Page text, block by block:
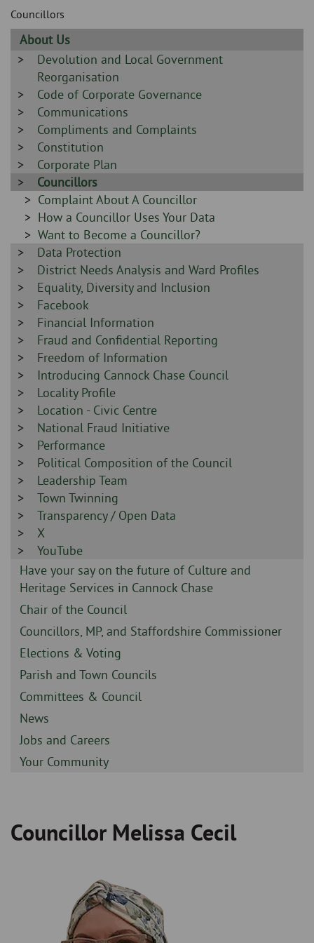
page
content
Councillors
Sidebar
-
About Us
Sidebar
-
Devolution and Local Government
Reorganisation
Sidebar
-
Code of Corporate Governance
Sidebar
-
Communications
Sidebar
-
Compliments and Complaints
Sidebar
-
Constitution
Sidebar
-
Corporate Plan
Sidebar
-
Councillors
Sidebar
-
Complaint About A Councillor
Sidebar
-
How a Councillor Uses Your Data
Sidebar
-
Want to Become a Councillor?
Sidebar
-
Data Protection
Sidebar
-
District Needs Analysis and Ward Profiles
Sidebar
-
Equality, Diversity and Inclusion
Sidebar
-
Facebook
Sidebar
-
Financial Information
Sidebar
-
Fraud and Confidential Reporting
Sidebar
-
Freedom of Information
Sidebar
-
Introducing Cannock Chase Council
Sidebar
-
Locality Profile
Sidebar
-
Location - Civic Centre
Sidebar
-
National Fraud Initiative
Sidebar
-
Performance
Sidebar
-
Political Composition of the Council
Sidebar
-
Leadership Team
Sidebar
-
Town Twinning
Sidebar
-
Transparency / Open Data
Sidebar
-
X
Sidebar
-
YouTube
Sidebar
-
Have your say on the future of Culture and
Heritage Services in Cannock Chase
Sidebar
-
Chair of the Council
Sidebar
-
Councillors, MP, and Staffordshire Commissioner
Sidebar
-
Elections & Voting
Sidebar
-
Parish and Town Councils
Sidebar
-
Committees & Council
Sidebar
-
News
Sidebar
-
Jobs and Careers
Sidebar
Your Community
Breadcrumb
Councillor Melissa Cecil